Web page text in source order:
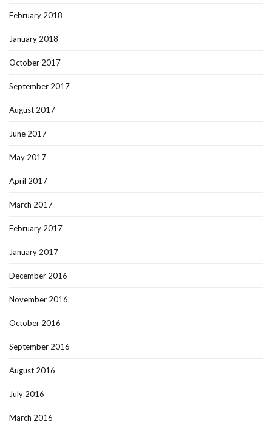
February 2018
January 2018
October 2017
September 2017
August 2017
June 2017
May 2017
April 2017
March 2017
February 2017
January 2017
December 2016
November 2016
October 2016
September 2016
August 2016
July 2016
March 2016